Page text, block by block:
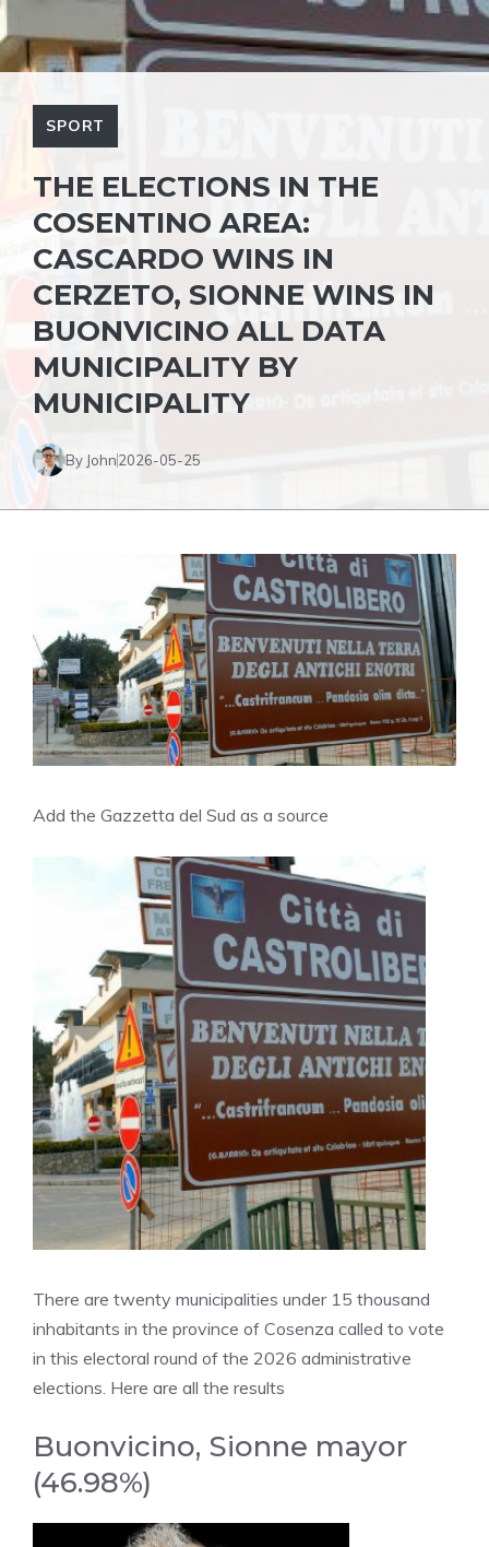
SPORT
THE ELECTIONS IN THE
COSENTINO AREA:
CASCARDO WINS IN
CERZETO, SIONNE WINS IN
BUONVICINO ALL DATA
MUNICIPALITY BY
MUNICIPALITY
By John2026-05-25
Add the Gazzetta del Sud as a source
There are twenty municipalities under 15 thousand
inhabitants in the province of Cosenza called to vote
in this electoral round of the 2026 administrative
elections. Here are all the results
Buonvicino, Sionne mayor
(46.98%)